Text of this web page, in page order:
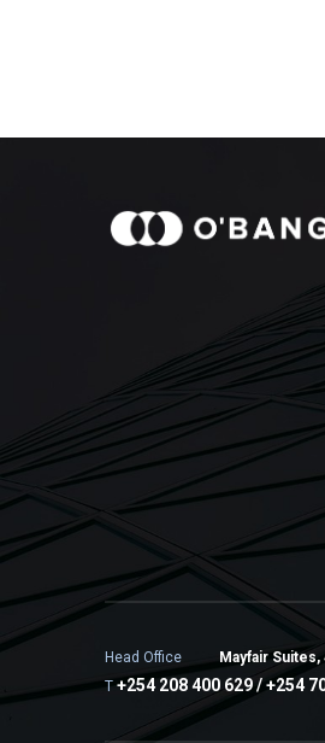
Head Office Mayfair
T +254 208 400 629 / +254